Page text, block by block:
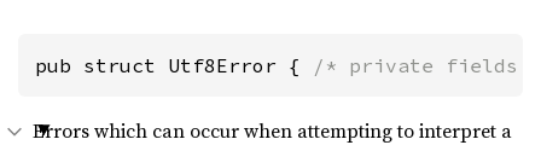
pub struct Utf8Error { /* private fields
Errors which can occur when attempting to interpret a